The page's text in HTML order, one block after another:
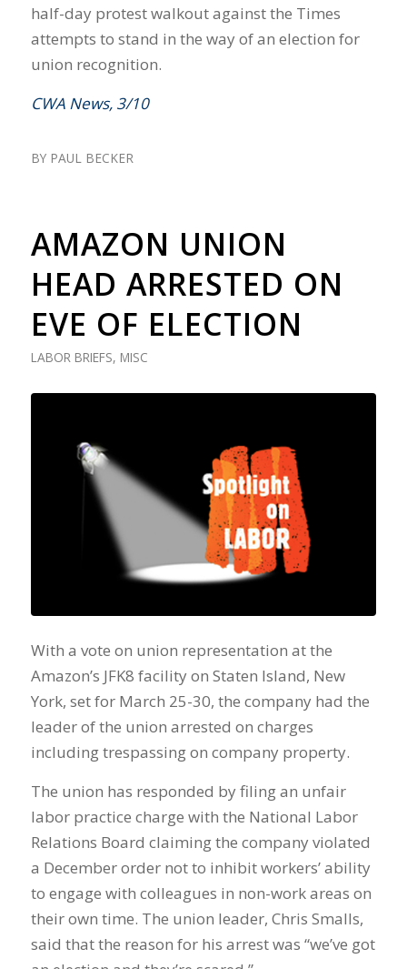
half-day protest walkout against the Times
attempts to stand in the way of an election for
union recognition.
CWA News, 3/10
BY PAUL BECKER
AMAZON UNION
HEAD ARRESTED ON
EVE OF ELECTION
LABOR BRIEFS, MISC
With a vote on union representation at the
Amazon’s JFK8 facility on Staten Island, New
York, set for March 25-30, the company had the
leader of the union arrested on charges
including trespassing on company property.
The union has responded by filing an unfair
labor practice charge with the National Labor
Relations Board claiming the company violated
a December order not to inhibit workers’ ability
to engage with colleagues in non-work areas on
their own time. The union leader, Chris Smalls,
said that the reason for his arrest was “we’ve got